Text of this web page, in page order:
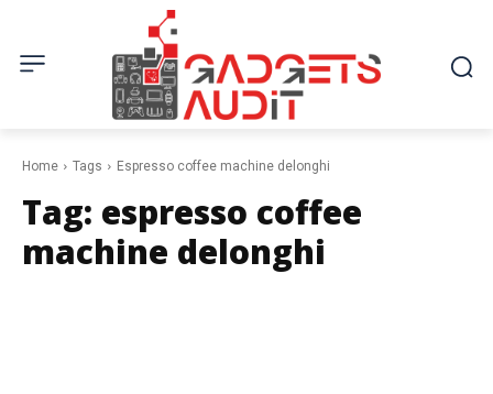
Home Tags Espresso coffee machine delonghi
Tag: espresso coffee
machine delonghi